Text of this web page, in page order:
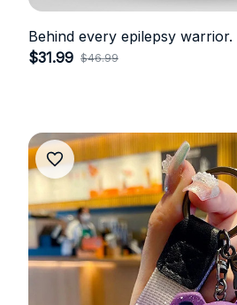
Behind every epilepsy warrior.
$31.99 $46.99